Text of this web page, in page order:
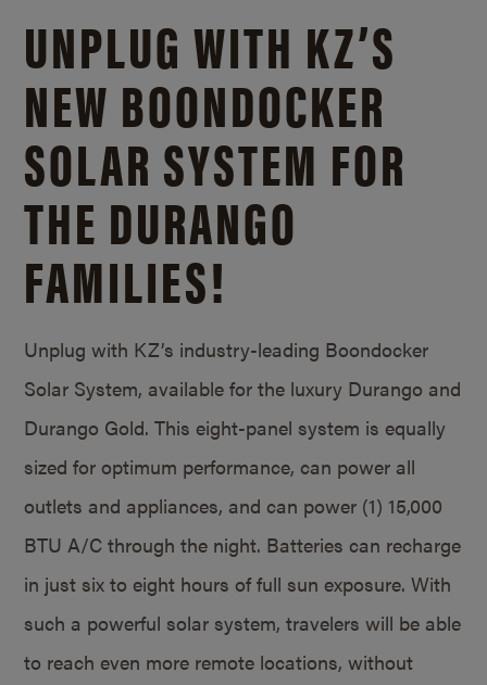
UNPLUG WITH KZ’S
NEW BOONDOCKER
SOLAR SYSTEM FOR
THE DURANGO
FAMILIES!
Unplug with KZ’s industry-leading Boondocker
Solar System, available for the luxury Durango and
Durango Gold. This eight-panel system is equally
sized for optimum performance, can power all
outlets and appliances, and can power (1) 15,000
BTU A/C through the night. Batteries can recharge
in just six to eight hours of full sun exposure. With
such a powerful solar system, travelers will be able
to reach even more remote locations, without